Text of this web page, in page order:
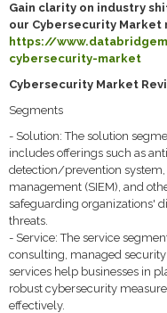
Gain clarity on industry
our Cybersecurity Market
https://
cybersecurity-market
Cybersecurity Market
Segments
- Solution: The solution
includes offerings such as
detection/prevention
management (SIEM), and
safeguarding organizations'
threats.
- Service: The service
consulting, managed
services help businesses in
robust cybersecurity
effectively.